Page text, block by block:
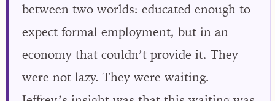
between two worlds: educated enough to
expect formal employment, but in an
economy that couldn’t provide it. They
were not lazy. They were waiting.